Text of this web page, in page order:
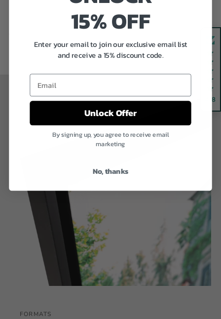
FORMATS
4.8
15% OFF
Enter your email to join our exclusive email list
and receive a 15% discount code.
Email
Unlock Offer
By signing up, you agree to receive email
marketing
No, thanks